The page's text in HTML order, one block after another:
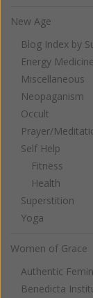
New Age
Blog Index by
Energy Medicine
Miscellaneous
Neopaganism
Occult
Prayer/
Self Help
Fitness
Health
Superstition
Yoga
Women of Grace
Authentic
Benedicta